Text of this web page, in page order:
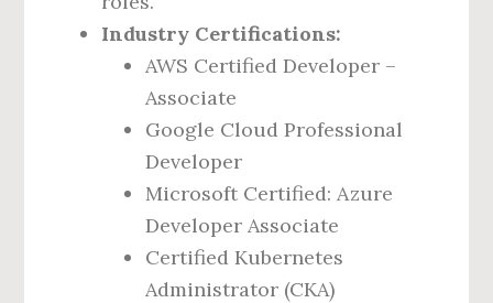
Industry Certifications:
AWS Certified Developer –
Associate
Google Cloud Professional
Developer
Microsoft Certified: Azure
Developer Associate
Certified Kubernetes
Administrator (CKA)